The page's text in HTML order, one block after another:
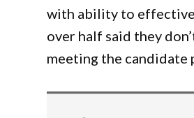
with ability to
over half said they
meeting the candidate